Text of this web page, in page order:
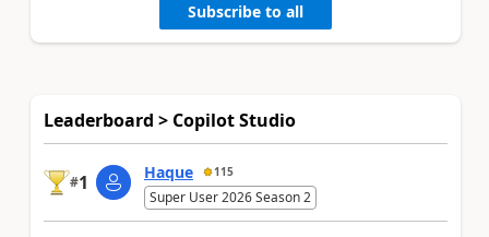
Subscribe to all
Leaderboard > Copilot Studio
#1 Haque 115
Super User 2026 Season 2